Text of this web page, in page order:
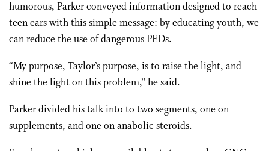
humorous, Parker conveyed information designed to reach
teen ears with this simple message: by educating youth, we
can reduce the use of dangerous PEDs.
“My purpose, Taylor’s purpose, is to raise the light, and
shine the light on this problem,” he said.
Parker divided his talk into to two segments, one on
supplements, and one on anabolic steroids.